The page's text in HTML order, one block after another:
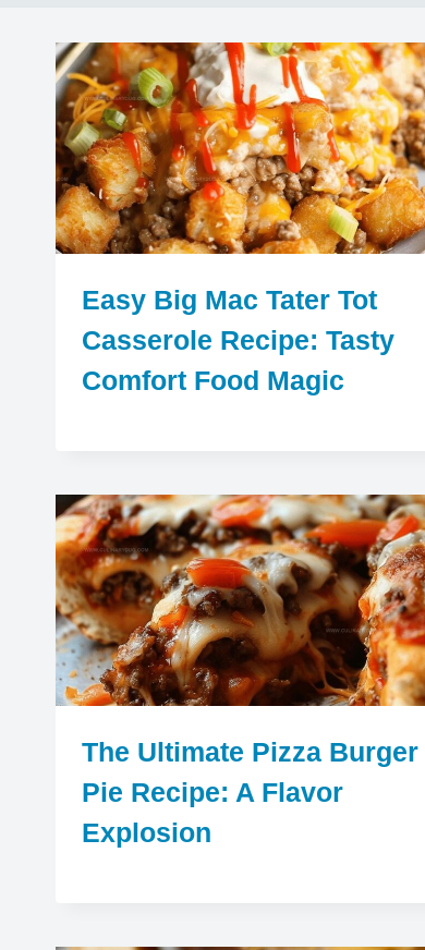
Easy Big Mac Tater Tot
Casserole Recipe: Tasty
Comfort Food Magic
The Ultimate Pizza Burger
Pie Recipe: A Flavor
Explosion